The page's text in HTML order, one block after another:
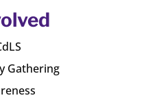
Gathering